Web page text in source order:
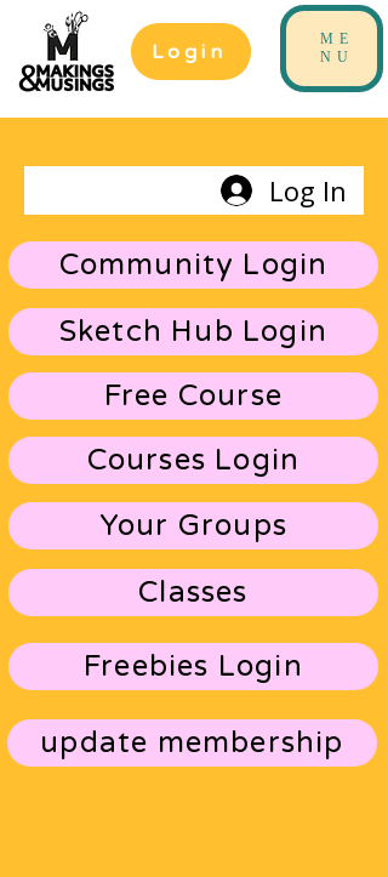
Login
ME
NU
Log In
Community Login
Sketch Hub Login
Free Course
Courses Login
Your Groups
Classes
Freebies Login
update membership